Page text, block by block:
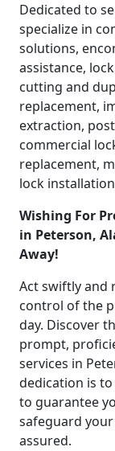
Dedicated to
specialize in
solutions,
assistance,
cutting and
replacement,
extraction,
commercial
replacement,
lock
Wishing For
in Peterson,
Away!
Act swiftly and
control of the
day. Discover
prompt,
services in
dedication is
to guarantee
safeguard
assured.